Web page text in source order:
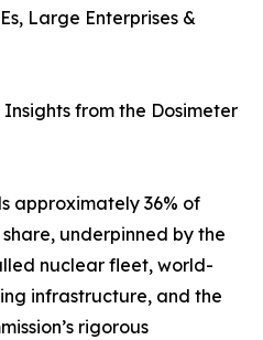
Large Enterprises &
from the Dosimeter
approximately 36% of
underpinned by the
nuclear fleet, world-
infrastructure, and the
rigorous